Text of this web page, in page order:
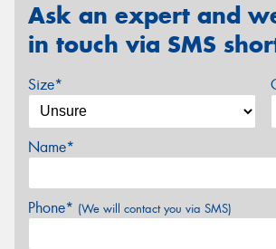
Ask an expert and
in touch via SMS
Size*
Name*
Phone* (We will contact you via SMS)